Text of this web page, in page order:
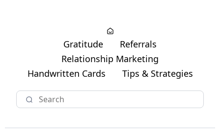
Gratitude
Referrals
Relationship Marketing
Handwritten Cards
Tips & Strategies